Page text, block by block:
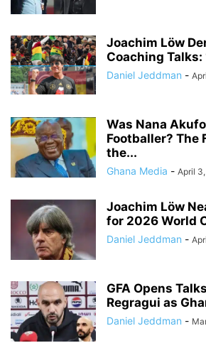
Joachim Löw
Coaching Talks:
Daniel Jeddman -
Was Nana
Footballer? The
the...
Ghana Media - April
Joachim Löw
for 2026 World
Daniel Jeddman -
GFA Opens
Regragui as
Daniel Jeddman -